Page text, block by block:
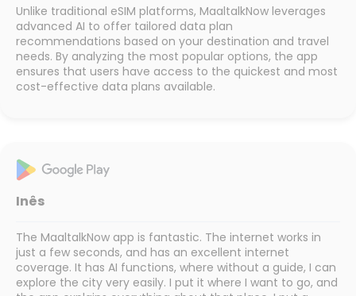
Unlike traditional eSIM platforms, MaaltalkNow leverages
advanced AI to offer tailored data plan
recommendations based on your destination and travel
needs. By analyzing the most popular options, the app
ensures that users have access to the quickest and most
cost-effective data plans available.
Inês
The MaaltalkNow app is fantastic. The internet works in
just a few seconds, and has an excellent internet
coverage. It has AI functions, where without a guide, I can
explore the city very easily. I put it where I want to go, and